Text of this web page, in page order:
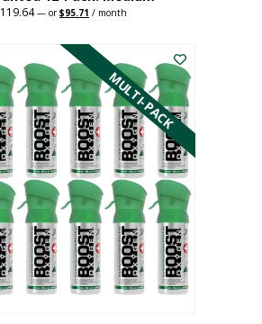
119.64 — orOriginal
$119.64.
$95.71 Current
$95.71.
/ month
MULTI-PACK